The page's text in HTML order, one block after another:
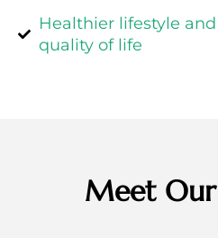
Healthier lifestyle
quality of life
Meet